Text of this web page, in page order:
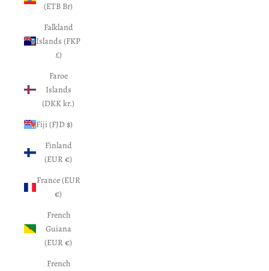
(ETB Br)
Falkland
Islands (FKP
£)
Faroe
Islands
(DKK kr.)
Fiji (FJD $)
Finland
(EUR €)
France (EUR
€)
French
Guiana
(EUR €)
French